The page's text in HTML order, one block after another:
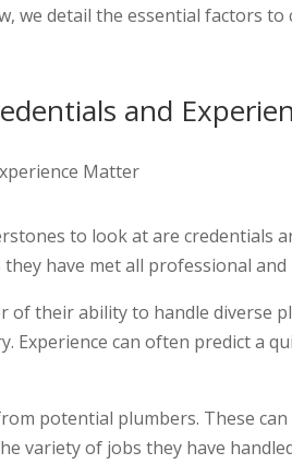
we detail the essential factors
and
to look at are credentials
have met all professional
of their ability to handle diverse
Experience can often predict a
potential plumbers. These
variety of jobs they have